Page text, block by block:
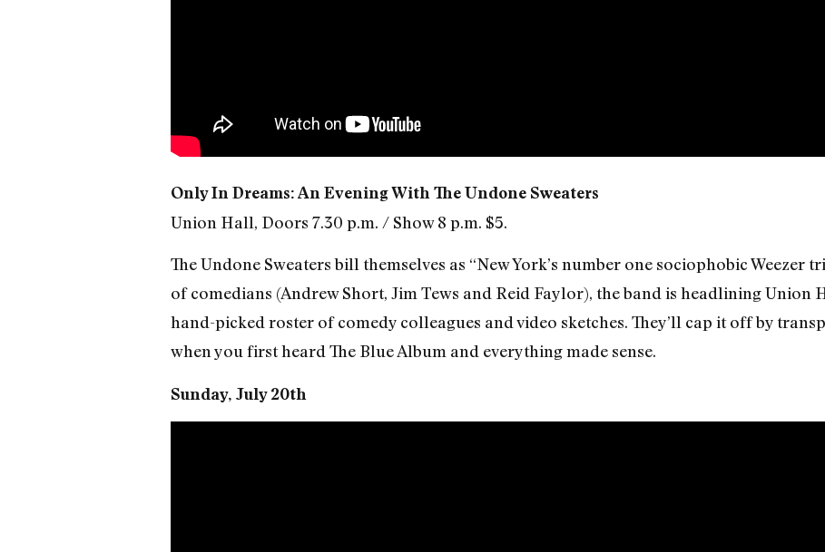
Only In Dreams: An Evening With The Undone Sweaters
Union Hall, Doors 7.30 p.m. / Show 8 p.m. $5.
The Undone Sweaters bill themselves as “New York’s number one sociophobic Weezer
of comedians (Andrew Short, Jim Tews and Reid Faylor), the band is headlining Union
hand-picked roster of comedy colleagues and video sketches. They’ll cap it off by
when you first heard The Blue Album and everything made sense.
Sunday, July 20th